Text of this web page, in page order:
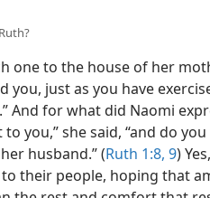
one to the house of her
you, just as you have
And for what did Naomi
to you,” she said, “and do
husband.” (Ruth 1:8, 9)
their people, hoping that